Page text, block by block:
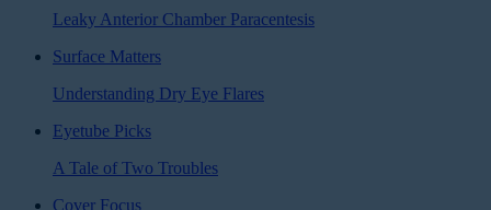
Leaky Anterior Chamber Paracentesis
Surface Matters
Understanding Dry Eye Flares
Eyetube Picks
A Tale of Two Troubles
Cover Focus